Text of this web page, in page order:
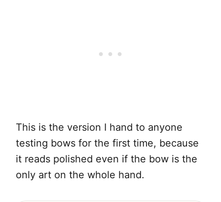
This is the version I hand to anyone
testing bows for the first time, because
it reads polished even if the bow is the
only art on the whole hand.